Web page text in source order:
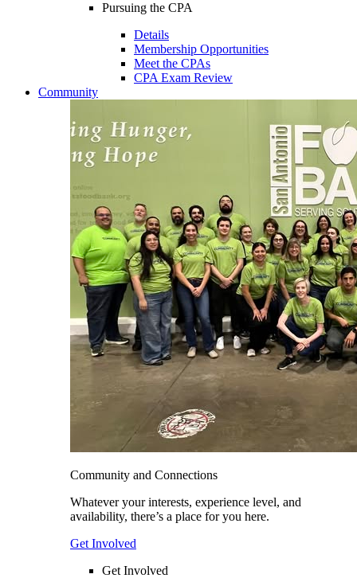
Pursuing the CPA
Details
Membership Opportunities
Meet the CPAs
CPA Exam Review
Community
Community and Connections
Whatever your interests, experience level, and
availability, there’s a place for you here.
Get Involved
Get Involved